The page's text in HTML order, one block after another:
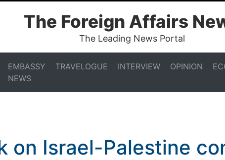
The Foreign Affairs
The Leading News Portal
EMBASSY
NEWS
TRAVELOGUE INTERVIEW OPINION
on Israel-Palestine